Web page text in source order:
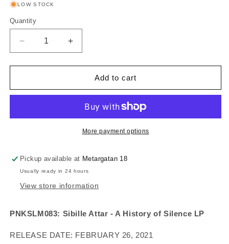
LOW STOCK
Quantity
Quantity
Decrease
quantity
for
Attar
History
Increase
quantity
for
Attar
History
Add to cart
More payment options
Pickup available at Metargatan 18
Usually ready in 24 hours
View store information
PNKSLM083: Sibille Attar - A History of Silence LP
RELEASE DATE: FEBRUARY 26, 2021